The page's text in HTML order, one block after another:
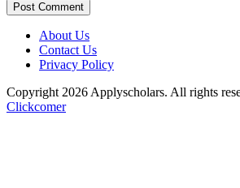
Post Comment
About Us
Contact Us
Privacy Policy
Copyright 2026 Applyscholars. All rights
Clickcomer